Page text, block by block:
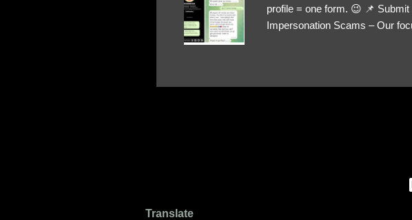
profile = one form. 😉 📌
Impersonation Scams – Our
red flags you’ve noticed.
Translate